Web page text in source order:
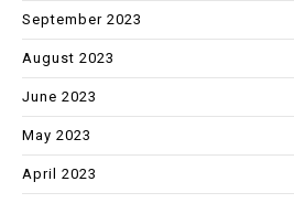
September 2023
August 2023
June 2023
May 2023
April 2023